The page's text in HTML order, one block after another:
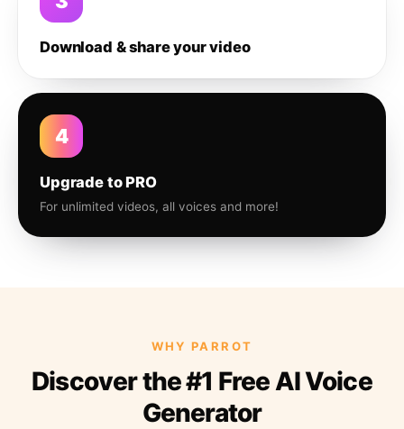
Download & share your video
4
Upgrade to PRO
For unlimited videos, all voices and more!
WHY PARROT
Discover the #1 Free AI Voice
Generator